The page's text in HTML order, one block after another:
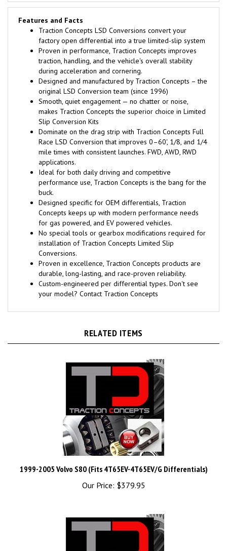
Features and Facts
Traction Concepts LSD Conversions convert your
factory open differential into a true limited-slip system
Proven in performance, Traction Concepts improves
traction, handling, and the vehicle's overall stability
during acceleration and cornering.
Designed and manufactured by Traction Concepts – the
original LSD Conversion team (since 1996)
Smooth, quiet engagement — no chatter or noise,
makes Traction Concepts the superior choice in Limited
Slip Conversion Kits
Dominate on the drag strip with Traction Concepts Full
Race LSD Conversion that improves 0–60', 1/8, and 1/4
mile times with consistent launches. FWD, AWD, RWD
applications.
Ideal for both daily driving and competitive
performance use, Traction Concepts is the bang for the
buck.
Designed specific for OEM differentials, Traction
Concepts keeps up with modern performance needs
for gas powered, and EV powered vehicles.
No special tools or gearbox modifications required for
installation of Traction Concepts Limited Slip
Conversions.
Proven in excellence, Traction Concepts products are
durable, long-lasting, and race-proven reliability.
Custom-engineered per differential types. Don't see
your model? Contact Traction Concepts
RELATED ITEMS
1999-2005 Volvo S80 (Fits 4T65EV-4T65EV/G Differentials)
Our Price: $379.95